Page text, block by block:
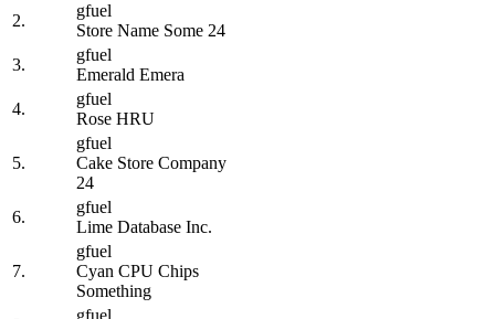
2.
gfuel
Store Name Some 24
3.
gfuel
Emerald Emera
4.
gfuel
Rose HRU
5.
gfuel
Cake Store Company
24
6.
gfuel
Lime Database Inc.
7.
gfuel
Cyan CPU Chips
Something